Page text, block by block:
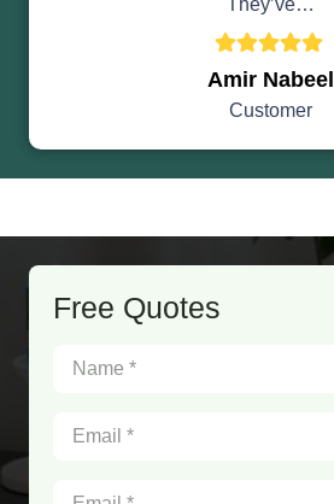
They’ve…
Amir Nabeel
Customer
Free Quotes